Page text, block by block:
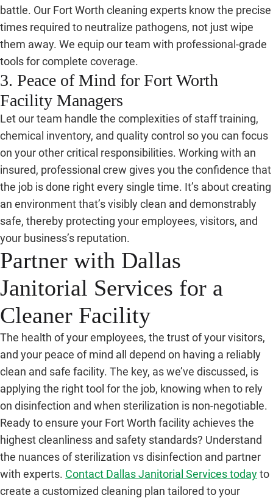
battle. Our Fort Worth cleaning experts know the precise
times required to neutralize pathogens, not just wipe
them away. We equip our team with professional-grade
tools for complete coverage.
3. Peace of Mind for Fort Worth
Facility Managers
Let our team handle the complexities of staff training,
chemical inventory, and quality control so you can focus
on your other critical responsibilities. Working with an
insured, professional crew gives you the confidence that
the job is done right every single time. It’s about creating
an environment that’s visibly clean and demonstrably
safe, thereby protecting your employees, visitors, and
your business’s reputation.
Partner with Dallas
Janitorial Services for a
Cleaner Facility
The health of your employees, the trust of your visitors,
and your peace of mind all depend on having a reliably
clean and safe facility. The key, as we’ve discussed, is
applying the right tool for the job, knowing when to rely
on disinfection and when sterilization is non-negotiable.
Ready to ensure your Fort Worth facility achieves the
highest cleanliness and safety standards? Understand
the nuances of sterilization vs disinfection and partner
with experts. Contact Dallas Janitorial Services todayto
create a customized cleaning plan tailored to your